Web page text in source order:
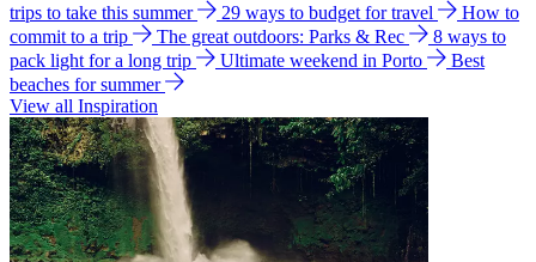
trips to take this summer
29 ways to budget for travel
How to
commit to a trip
The great outdoors: Parks & Rec
8 ways to
pack light for a long trip
Ultimate weekend in Porto
Best
beaches for summer
View all Inspiration